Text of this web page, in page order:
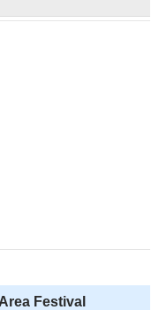
Festival